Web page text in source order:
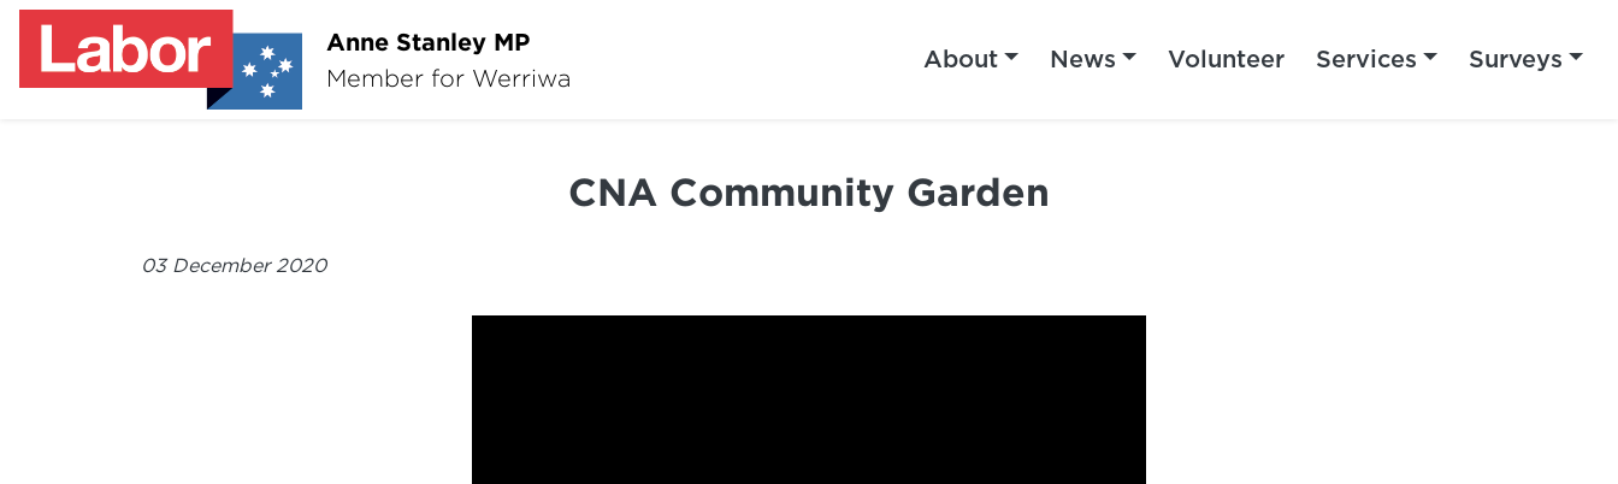
Anne Stanley MP
Member for Werriwa
About News Volunteer Services Surveys
CNA Community Garden
03 December 2020